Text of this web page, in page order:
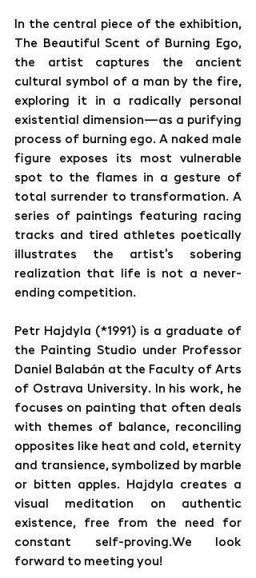
In the central piece of the exhibition,
The Beautiful Scent of Burning Ego,
the artist captures the ancient
cultural symbol of a man by the fire,
exploring it in a radically personal
existential dimension—as a purifying
process of burning ego. A naked male
figure exposes its most vulnerable
spot to the flames in a gesture of
total surrender to transformation. A
series of paintings featuring racing
tracks and tired athletes poetically
illustrates the artist's sobering
realization that life is not a never-
ending competition.
Petr Hajdyla (*1991) is a graduate of
the Painting Studio under Professor
Daniel Balabán at the Faculty of Arts
of Ostrava University. In his work, he
focuses on painting that often deals
with themes of balance, reconciling
opposites like heat and cold, eternity
and transience, symbolized by marble
or bitten apples. Hajdyla creates a
visual meditation on authentic
existence, free from the need for
constant self-proving.We look
forward to meeting you!